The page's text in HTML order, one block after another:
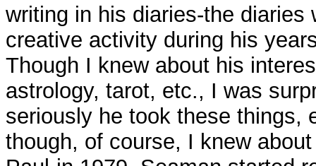
writing in his diaries-the diaries
creative activity during his
Though I knew about his
astrology, tarot, etc., I was
seriously he took these things,
though, of course, I knew